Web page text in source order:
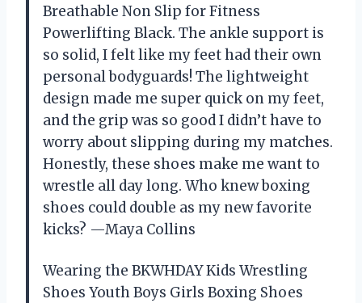
Breathable Non Slip for Fitness
Powerlifting Black. The ankle support is
so solid, I felt like my feet had their own
personal bodyguards! The lightweight
design made me super quick on my feet,
and the grip was so good I didn’t have to
worry about slipping during my matches.
Honestly, these shoes make me want to
wrestle all day long. Who knew boxing
shoes could double as my new favorite
kicks? —Maya Collins
Wearing the BKWHDAY Kids Wrestling
Shoes Youth Boys Girls Boxing Shoes